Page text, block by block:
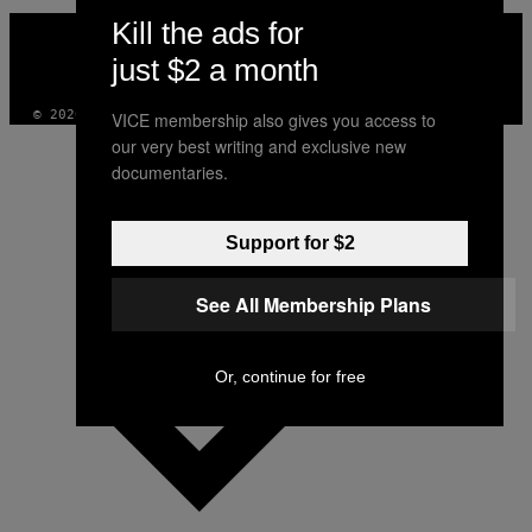
VICE
MEDIA
INSTAGRAM
TIKTOK
© 2026 VICE DIGITAL PUBLISHING, LLC
Kill the ads for
just $2 a month
VICE membership also gives you access to
our very best writing and exclusive new
documentaries.
Support for $2
See All Membership Plans
Or, continue for free